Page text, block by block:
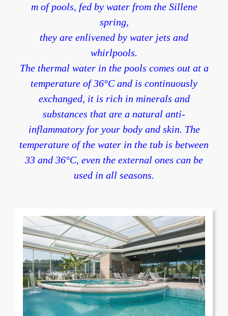
m of pools, fed by water from the Sillene
spring,
they are enlivened by water jets and
whirlpools.
The thermal water in the pools comes out at a
temperature of 36°C and is continuously
exchanged, it is rich in minerals and
substances that are a natural anti-
inflammatory for your body and skin. The
temperature of the water in the tub is between
33 and 36°C, even the external ones can be
used in all seasons.